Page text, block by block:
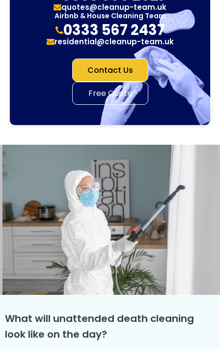
quotes@cleanup-team.uk
Airbnb & House Cleaning Team
0333 567 2437
residential@cleanup-team.uk
Contact Us
Free Quote
What will unattended death cleaning
look like on the day?